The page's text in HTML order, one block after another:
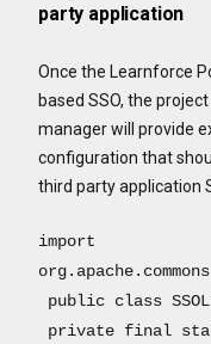
party application
Once the Learnforce
based SSO, the
manager will provide
configuration that
third party application
import
public class
private final